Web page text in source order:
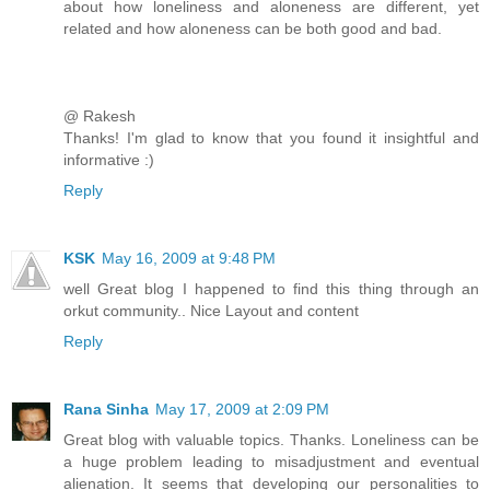
about how loneliness and aloneness are different, yet
related and how aloneness can be both good and bad.
@ Rakesh
Thanks! I'm glad to know that you found it insightful and
informative :)
Reply
KSK May 16, 2009 at 9:48 PM
well Great blog I happened to find this thing through an
orkut community.. Nice Layout and content
Reply
Rana Sinha May 17, 2009 at 2:09 PM
Great blog with valuable topics. Thanks. Loneliness can be
a huge problem leading to misadjustment and eventual
alienation. It seems that developing our personalities to